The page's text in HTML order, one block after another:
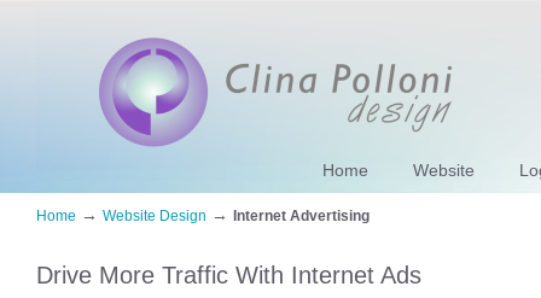
Home Website
Home → Website Design → Internet Advertising
Drive More Traffic With Internet Ads